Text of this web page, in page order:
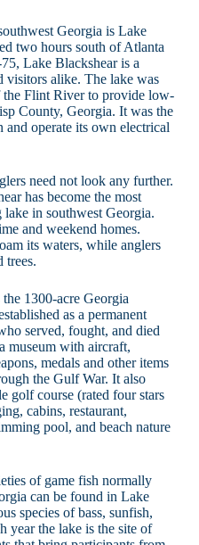
Georgia is Lake
two hours south of Atlanta
Lake Blackshear is a
visitors alike. The lake was
the Flint River to provide low-
County, Georgia. It was the
operate its own electrical
need not look any further.
has become the most
in southwest Georgia.
and weekend homes.
its waters, while anglers
trees.
1300-acre Georgia
as a permanent
served, fought, and died
museum with aircraft,
medals and other items
the Gulf War. It also
golf course (rated four stars
cabins, restaurant,
pool, and beach nature
of game fish normally
can be found in Lake
species of bass, sunfish,
year the lake is the site of